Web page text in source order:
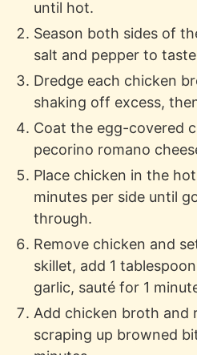
until hot.
Season both sides of
salt and pepper to
Dredge each chicken
shaking off excess,
Coat the egg-covered
pecorino romano
Place chicken in the
minutes per side until
through.
Remove chicken and
skillet, add 1
garlic, sauté for 1
Add chicken broth and
scraping up browned